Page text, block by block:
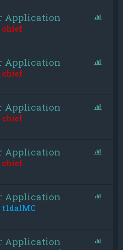
Application
chief
Application
chief
Application
chief
Application
chief
Application
t1dalMC
Application